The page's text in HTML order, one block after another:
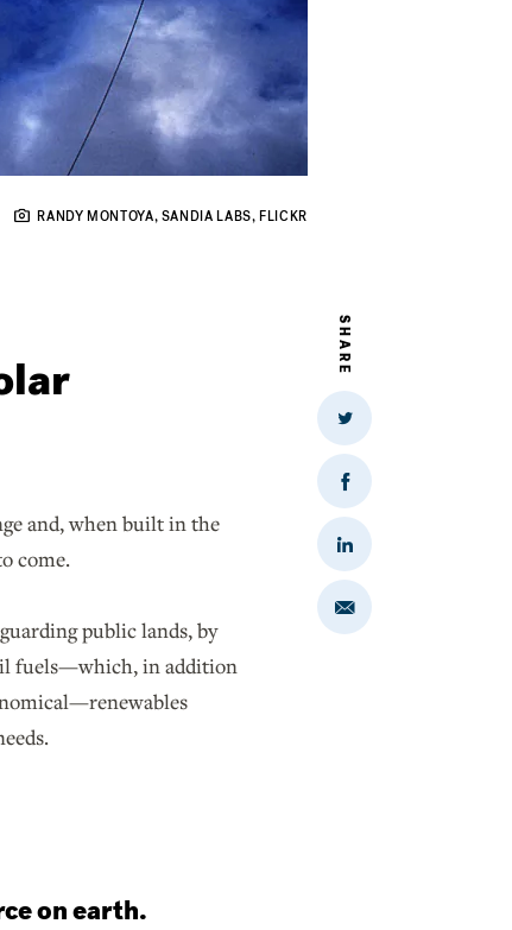
RANDY MONTOYA, SANDIA LABS, FLICKR
SHARE
Share
Twitter
Share
on
Facebook
Share
on
LinkedIn
Share
Email
and, when built in the
come.
public lands, by
fuels—which, in addition
on earth.